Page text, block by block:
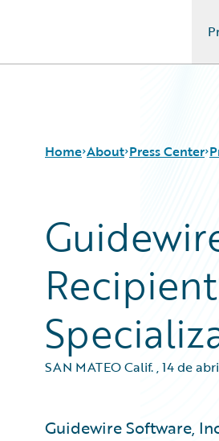
Home About Press Center
SAN MATEO Calif.,14 de
Guidewire Software,